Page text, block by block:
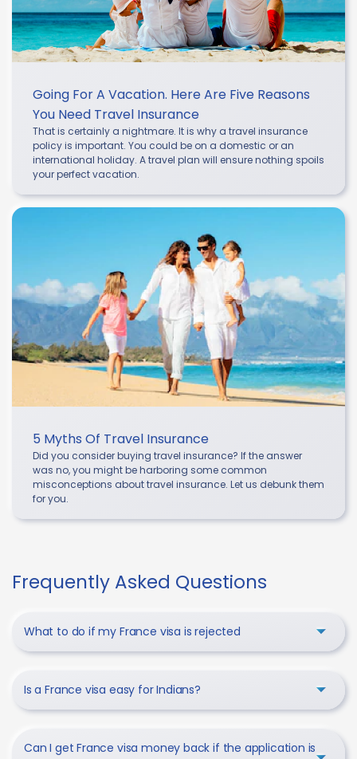
Going For A Vacation. Here Are Five Reasons
You Need Travel Insurance
That is certainly a nightmare. It is why a travel insurance
policy is important. You could be on a domestic or an
international holiday. A travel plan will ensure nothing spoils
your perfect vacation.
5 Myths Of Travel Insurance
Did you consider buying travel insurance? If the answer
was no, you might be harboring some common
misconceptions about travel insurance. Let us debunk them
for you.
Frequently Asked Questions
What to do if my France visa is rejected
Is a France visa easy for Indians?
Can I get France visa money back if the application is